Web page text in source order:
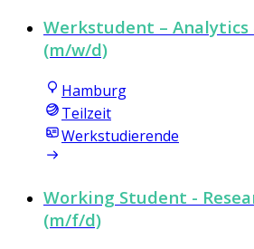
Werkstudent – Analytics
(m/w/d)
Hamburg
Teilzeit
Werkstudierende
Working Student -
(m/f/d)